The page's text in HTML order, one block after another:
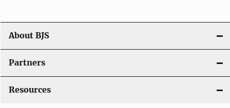
About BJS
Partners
Resources